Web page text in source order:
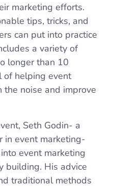
marketing efforts.
tips, tricks, and
can put into practice
a variety of
longer than 10
of helping event
noise and improve
Seth Godin- a
in event marketing-
event marketing
building. His advice
traditional methods